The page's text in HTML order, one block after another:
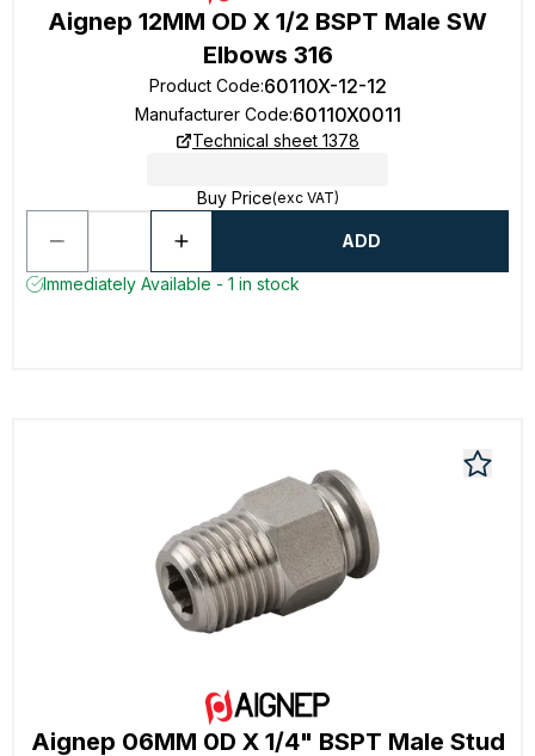
Aignep 12MM OD X 1/2 BSPT Male SW
Elbows 316
Product Code:60110X-12-12
Manufacturer Code:60110X0011
Technical sheet 1378
Buy Price(exc VAT)
ADD
Immediately Available - 1 in stock
Aignep 06MM 0D X 1/4" BSPT Male Stud